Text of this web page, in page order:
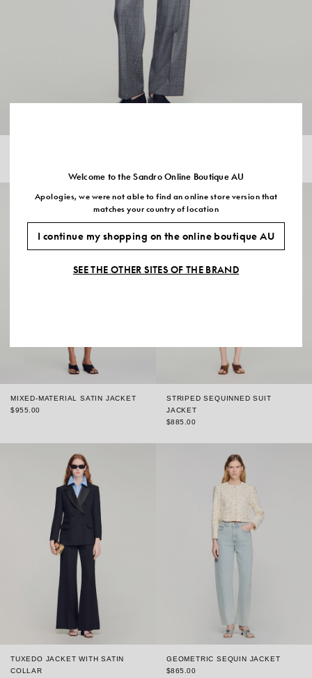
MIXED-MATERIAL SATIN JACKET
$955.00
STRIPED SEQUINNED SUIT
JACKET
$885.00
TUXEDO JACKET WITH SATIN
COLLAR
GEOMETRIC SEQUIN JACKET
$865.00
Welcome to the Sandro Online Boutique AU
Apologies, we were not able to find an online store version that
matches your country of location
I continue my shopping on the online boutique AU
SEE THE OTHER SITES OF THE BRAND